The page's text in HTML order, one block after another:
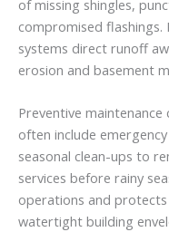
of missing shingles,
compromised
systems direct runoff
erosion and basement
Preventive
often include
seasonal clean-ups to
services before rainy
operations and
watertight building